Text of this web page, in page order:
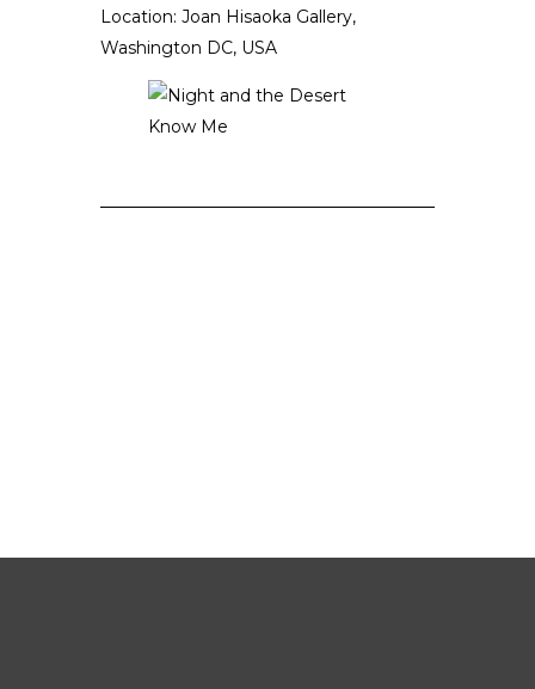
Location: Joan Hisaoka Gallery,
Washington DC, USA